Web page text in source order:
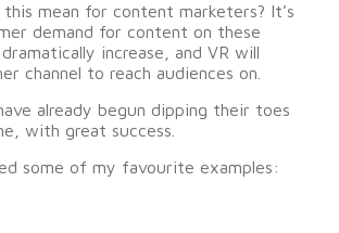
mean for content marketers? It’s
demand for content on these
increase, and VR will
channel to reach audiences on.
already begun dipping their toes
with great success.
some of my favourite examples: